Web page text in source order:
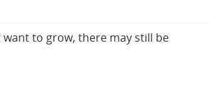
to grow, there may still be